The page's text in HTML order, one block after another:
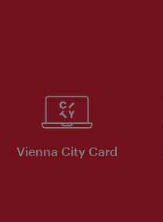
Vienna City Card